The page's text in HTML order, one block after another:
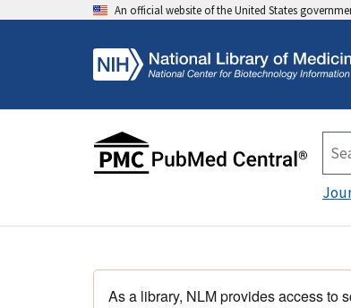
An official website of the United States
As a library, NLM provides access to